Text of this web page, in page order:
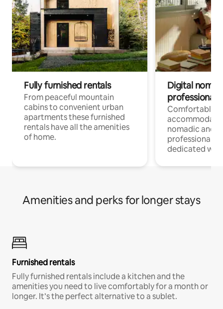
Fully furnished rentals
From peaceful mountain
cabins to convenient urban
apartments these furnished
rentals have all the amenities
of home.
Digital
professionals
Comfortable
nomadic and
professionals
dedicated
Amenities and perks for longer stays
Furnished rentals
Fully furnished rentals include a kitchen and the
amenities you need to live comfortably for a month or
longer. It’s the perfect alternative to a sublet.